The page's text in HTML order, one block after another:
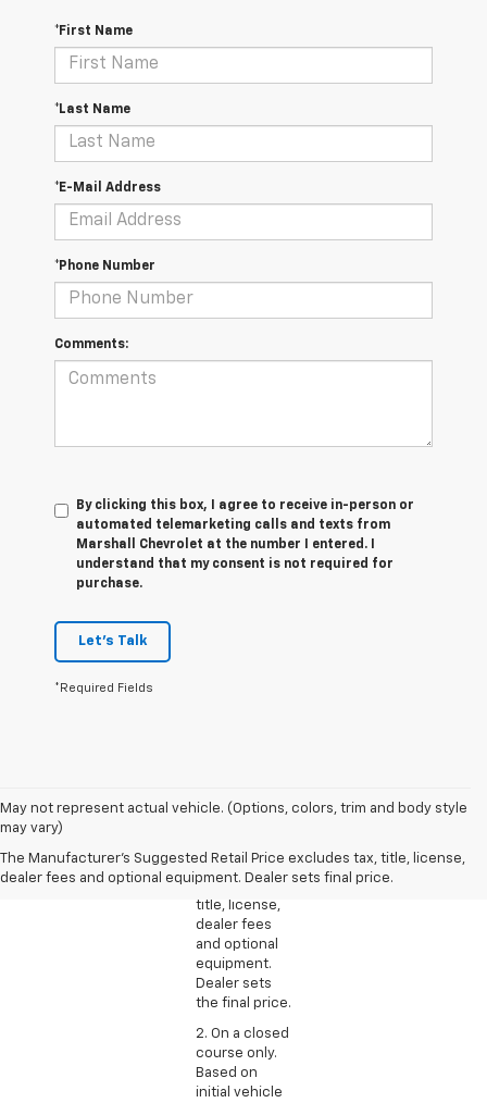
*First Name
*Last Name
*E-Mail Address
*Phone Number
Comments:
By clicking this box, I agree to receive in-person or
automated telemarketing calls and texts from
Marshall Chevrolet at the number I entered. I
understand that my consent is not required for
purchase.
Let's Talk
*Required Fields
May not represent actual vehicle. (Options, colors, trim and body style
may vary)
The Manufacturer's Suggested Retail Price excludes tax, title, license,
dealer fees and optional equipment. Dealer sets final price.
1. The
Retail Price
excludes tax,
title, license,
dealer fees
and optional
equipment.
Dealer sets
the final price.
2. On a closed
course only.
Based on
initial vehicle